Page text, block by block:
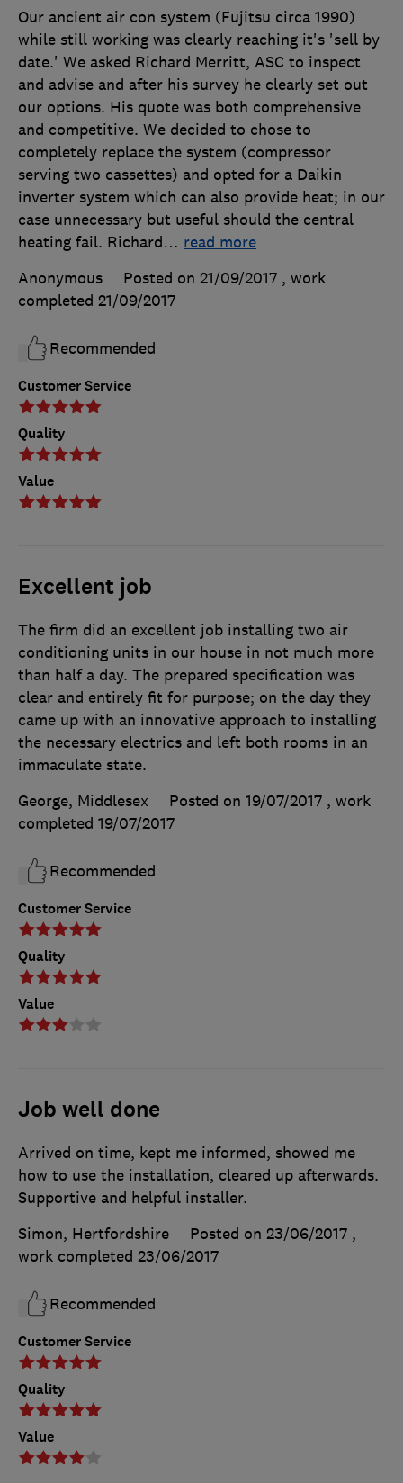
Customer Service
Quality
Value
Our ancient air con system (Fujitsu circa 1990)
while still working was clearly reaching it's 'sell by
date.' We asked Richard Merritt, ASC to inspect
and advise and after his survey he clearly set out
our options. His quote was both comprehensive
and competitive. We decided to chose to
completely replace the system (compressor
serving two cassettes) and opted for a Daikin
inverter system which can also provide heat; in our
case unnecessary but useful should the central
heating fail. Richard… read more
Anonymous
Posted on 21/09/2017 , work
completed 21/09/2017
Recommended
Excellent job
Customer Service
Quality
Value
The firm did an excellent job installing two air
conditioning units in our house in not much more
than half a day. The prepared specification was
clear and entirely fit for purpose; on the day they
came up with an innovative approach to installing
the necessary electrics and left both rooms in an
immaculate state.
George, Middlesex
Posted on 19/07/2017 , work
completed 19/07/2017
Recommended
Job well done
Customer Service
Quality
Value
Arrived on time, kept me informed, showed me
how to use the installation, cleared up afterwards.
Supportive and helpful installer.
Simon, Hertfordshire
Posted on 23/06/2017 ,
work completed 23/06/2017
Recommended